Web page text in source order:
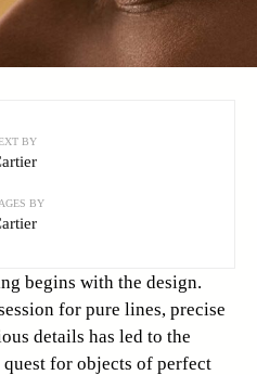
BY
BY
begins with the design.
for pure lines, precise
details has led to the
for objects of perfect